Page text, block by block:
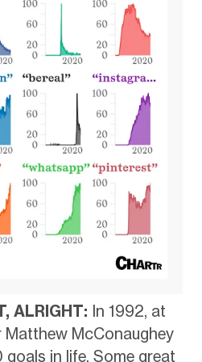
ALRIGHT: In 1992, at
McConaughey
in life. Some great